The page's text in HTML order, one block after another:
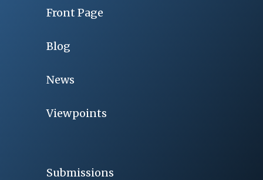
Front Page
Blog
News
Viewpoints
Submissions